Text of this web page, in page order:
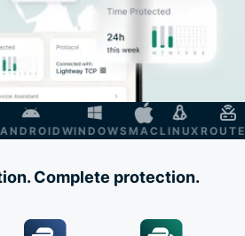
WINDOWSMAC LINUX ROUTER
Complete protection.